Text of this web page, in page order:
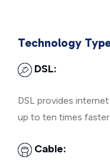
Technology
DSL:
DSL provides
up to ten times
Cable: